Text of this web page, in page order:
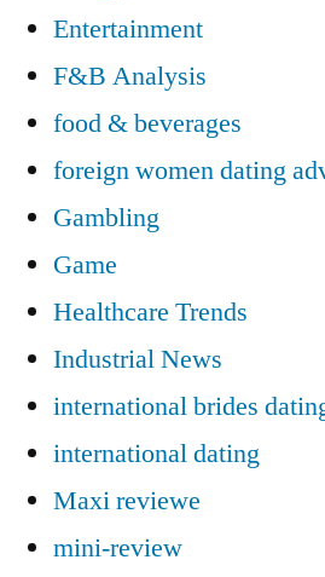
Entertainment
F&B Analysis
food & beverages
foreign women dating
Gambling
Game
Healthcare Trends
Industrial News
international brides
international dating
Maxi reviewe
mini-review